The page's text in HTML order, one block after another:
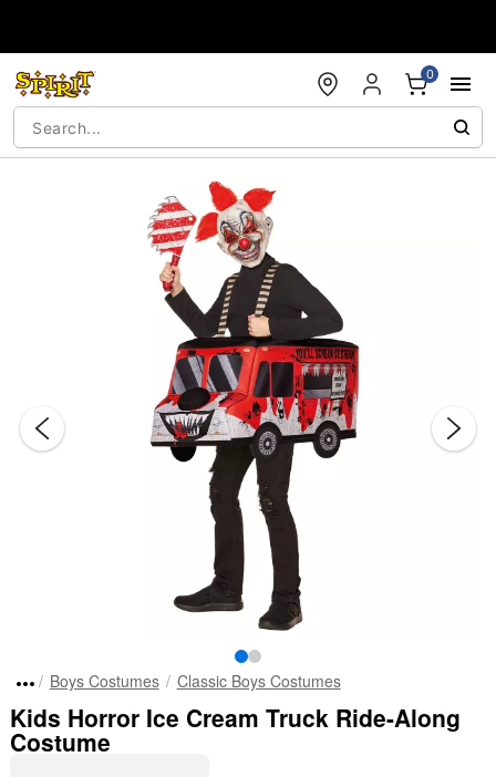
0
Boys Costumes Classic Boys Costumes
Kids Horror Ice Cream Truck Ride-Along
Costume